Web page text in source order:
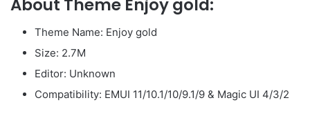
About Theme Enjoy gold:
Theme Name: Enjoy gold
Size: 2.7M
Editor: Unknown
Compatibility: EMUI 11/10.1/10/9.1/9 & Magic UI 4/3/2